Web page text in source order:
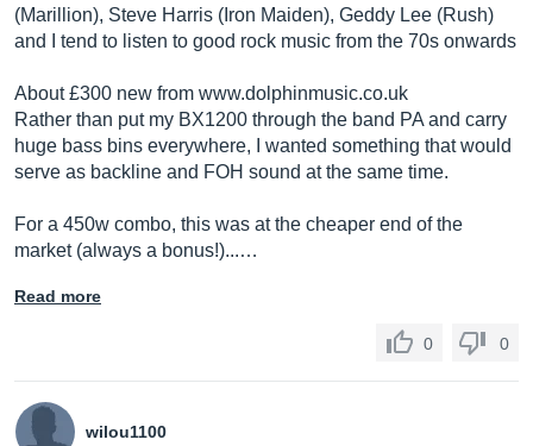
(Marillion), Steve Harris (Iron Maiden), Geddy Lee (Rush)
and I tend to listen to good rock music from the 70s onwards
About £300 new from www.dolphinmusic.co.uk
Rather than put my BX1200 through the band PA and carry
huge bass bins everywhere, I wanted something that would
serve as backline and FOH sound at the same time.
For a 450w combo, this was at the cheaper end of the
market (always a bonus!)...…
Read more
0 0
wilou1100